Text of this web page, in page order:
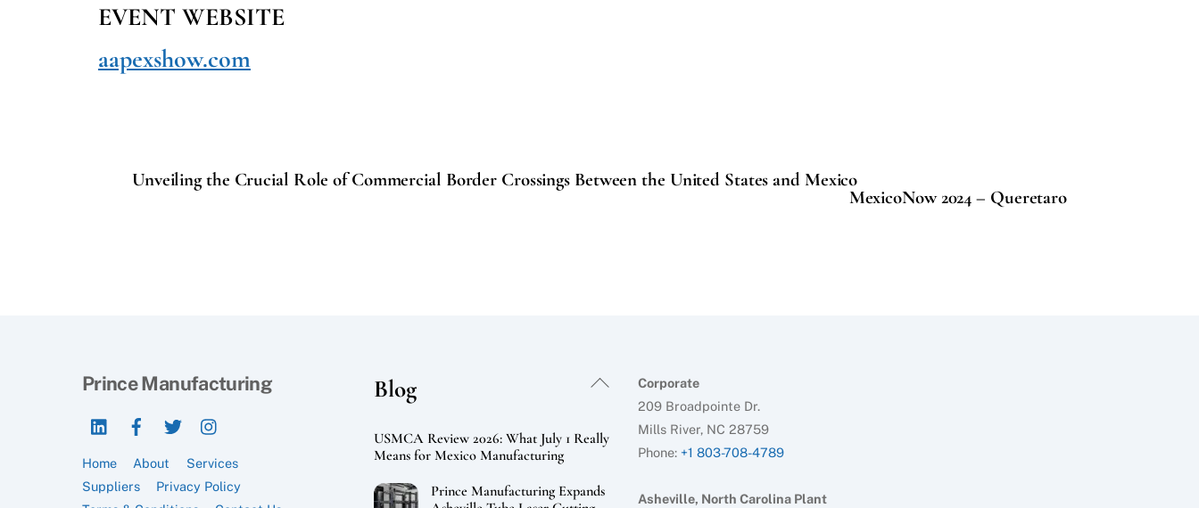
EVENT WEBSITE
aapexshow.com
Unveiling the Crucial Role of Commercial Border Crossings Between the United States and Mexico
MexicoNow 2024 – Queretaro
Back
Prince Manufacturing
LinkedIn
Home About
Services
Suppliers
Privacy Policy
Blog
USMCA Review 2026: What July 1 Really
Means for Mexico Manufacturing
Prince Manufacturing Expands
Corporate
209 Broadpointe Dr.
Mills River, NC 28759
Phone: +1 803-708-4789
Asheville, North Carolina Plant